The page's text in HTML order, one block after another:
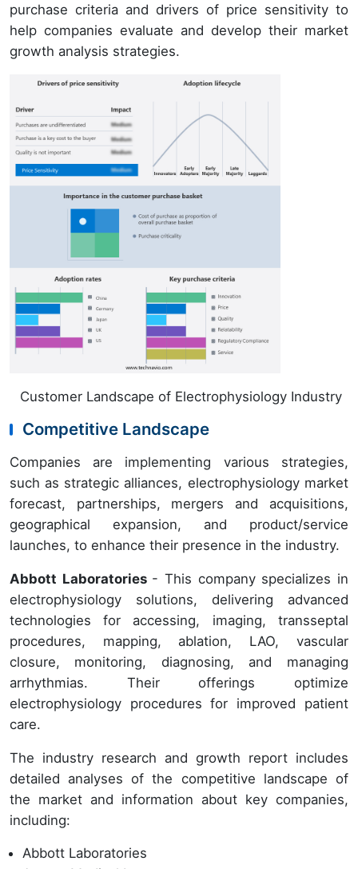
purchase criteria and drivers of price sensitivity to
help companies evaluate and develop their market
growth analysis strategies.
Customer Landscape of Electrophysiology Industry
Competitive Landscape
Companies are implementing various strategies,
such as strategic alliances, electrophysiology market
forecast, partnerships, mergers and acquisitions,
geographical expansion, and product/service
launches, to enhance their presence in the industry.
Abbott Laboratories - This company specializes in
electrophysiology solutions, delivering advanced
technologies for accessing, imaging, transseptal
procedures, mapping, ablation, LAO, vascular
closure, monitoring, diagnosing, and managing
arrhythmias. Their offerings optimize
electrophysiology procedures for improved patient
care.
The industry research and growth report includes
detailed analyses of the competitive landscape of
the market and information about key companies,
including:
Abbott Laboratories